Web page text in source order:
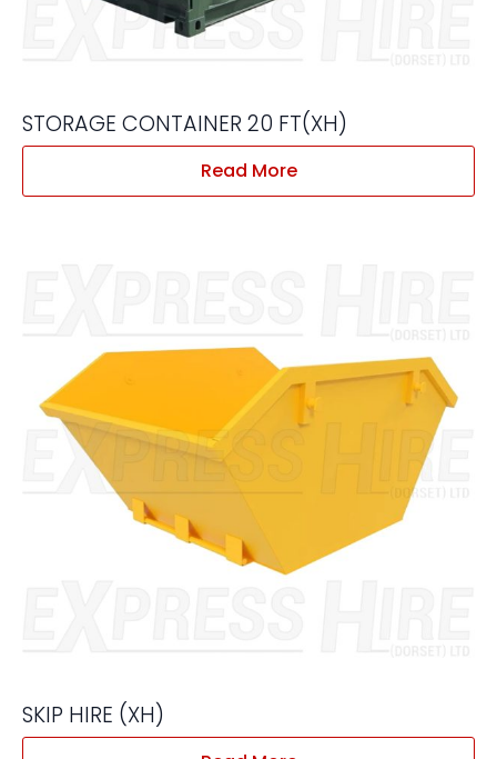
STORAGE CONTAINER 20 FT(XH)
Read More
SKIP HIRE (XH)